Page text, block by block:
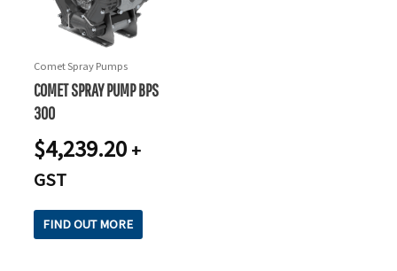
Comet Spray Pumps
COMET SPRAY PUMP BPS
300
$4,239.20 +
GST
FIND OUT MORE